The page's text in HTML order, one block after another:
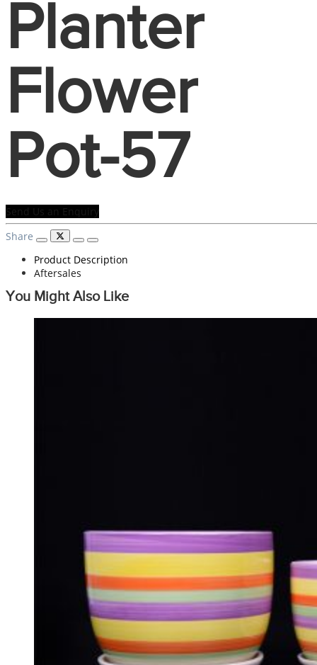
Planter
Flower
Pot-57
Send Us an Enquiry
Share
Product Description
Aftersales
You Might Also Like